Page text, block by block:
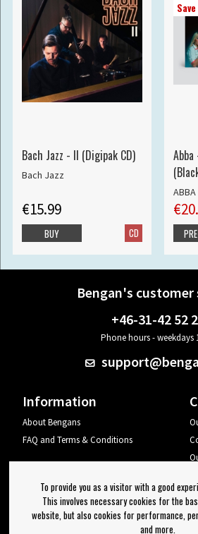
Bach Jazz - II (Digipak CD)
Bach Jazz
€15.99
CD
BUY
Abba
ABBA
Bengan's customer
+46-31-42 52
Phone hours - weekdays
Information
About Bengans
FAQ and Terms & Conditions
Newsletter
To provide you as a visitor with a good
This involves necessary cookies for the
website, but also cookies for performance,
and more.